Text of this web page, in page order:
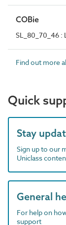
COBie
SL_80_70_46 :
Find out more
Quick
Stay
Sign up to our
Uniclass
General
For help on
support